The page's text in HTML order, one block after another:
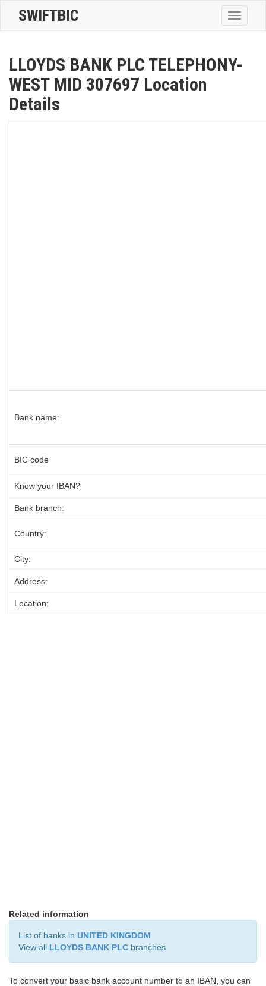
Toggle
SWIFTBIC
LLOYDS BANK PLC TELEPHONY-
WEST MID 307697 Location
Details
Bank name:
BIC code
Know your IBAN?
Bank branch:
Country:
City:
Address:
Location:
Related information
List of banks in UNITED KINGDOM
View all LLOYDS BANK PLC branches
To convert your basic bank account number to an IBAN, you can